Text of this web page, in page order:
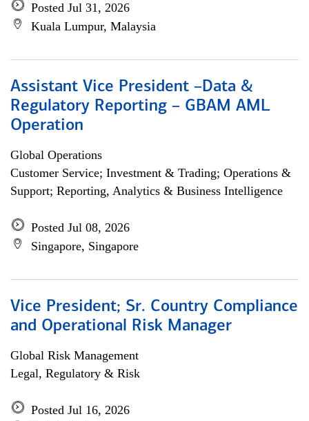
Posted Jul 31, 2026
Kuala Lumpur, Malaysia
Assistant Vice President –Data &
Regulatory Reporting – GBAM AML
Operation
Global Operations
Customer Service; Investment & Trading; Operations &
Support; Reporting, Analytics & Business Intelligence
Posted Jul 08, 2026
Singapore, Singapore
Vice President; Sr. Country Compliance
and Operational Risk Manager
Global Risk Management
Legal, Regulatory & Risk
Posted Jul 16, 2026